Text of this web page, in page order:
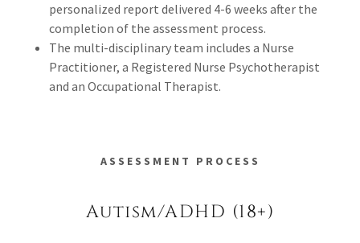
personalized report delivered 4-6 weeks after the
completion of the assessment process.
The multi-disciplinary team includes a Nurse
Practitioner, a Registered Nurse Psychotherapist
and an Occupational Therapist.
ASSESSMENT PROCESS
Autism/ADHD (18+)